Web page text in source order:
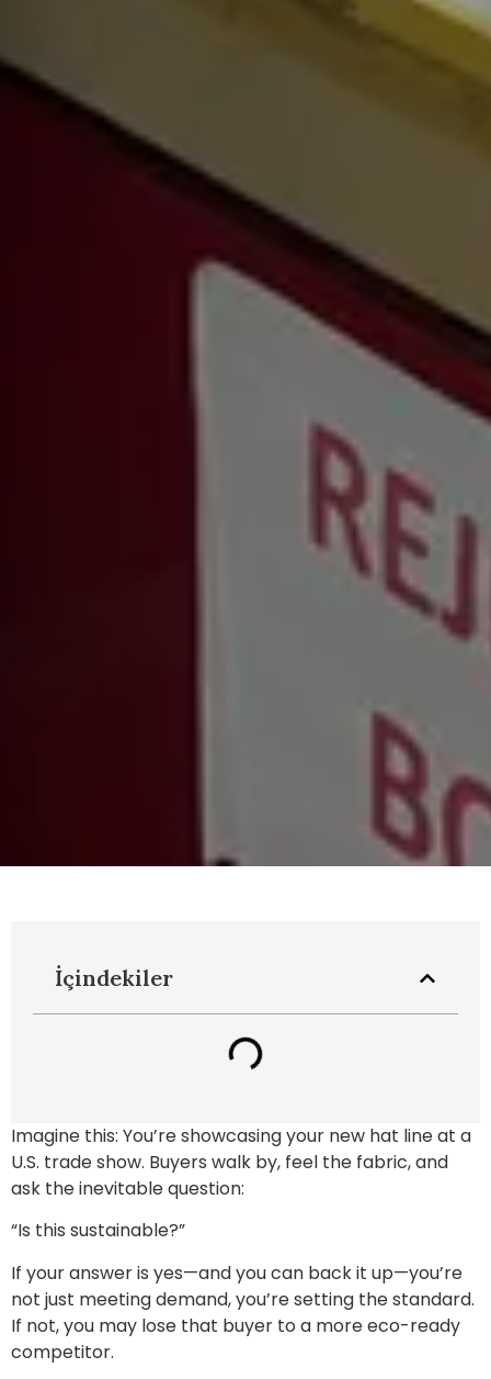
Imagine this: You’re showcasing your new hat line at a
U.S. trade show. Buyers walk by, feel the fabric, and
ask the inevitable question:
“Is this sustainable?”
If your answer is yes—and you can back it up—you’re
not just meeting demand, you’re setting the standard.
If not, you may lose that buyer to a more eco-ready
competitor.
İçindekiler